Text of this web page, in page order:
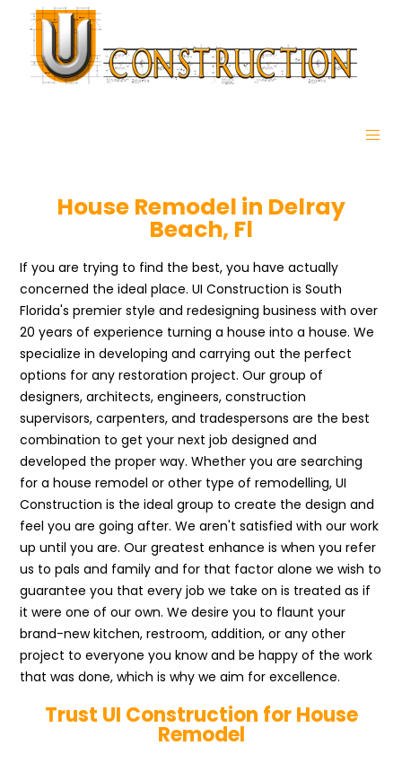
House Remodel in Delray
Beach, Fl
If you are trying to find the best, you have actually
concerned the ideal place. UI Construction is South
Florida's premier style and redesigning business with over
20 years of experience turning a house into a house. We
specialize in developing and carrying out the perfect
options for any restoration project. Our group of
designers, architects, engineers, construction
supervisors, carpenters, and tradespersons are the best
combination to get your next job designed and
developed the proper way. Whether you are searching
for a house remodel or other type of remodelling, UI
Construction is the ideal group to create the design and
feel you are going after. We aren't satisfied with our work
up until you are. Our greatest enhance is when you refer
us to pals and family and for that factor alone we wish to
guarantee you that every job we take on is treated as if
it were one of our own. We desire you to flaunt your
brand-new kitchen, restroom, addition, or any other
project to everyone you know and be happy of the work
that was done, which is why we aim for excellence.
Trust UI Construction for House
Remodel